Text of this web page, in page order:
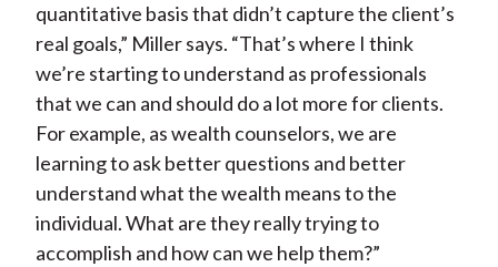
quantitative basis that didn’t capture the client’s
real goals,” Miller says. “That’s where I think
we’re starting to understand as professionals
that we can and should do a lot more for clients.
For example, as wealth counselors, we are
learning to ask better questions and better
understand what the wealth means to the
individual. What are they really trying to
accomplish and how can we help them?”